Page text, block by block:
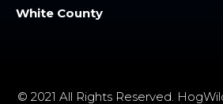
White County
© 2021 All Rights Reserved.